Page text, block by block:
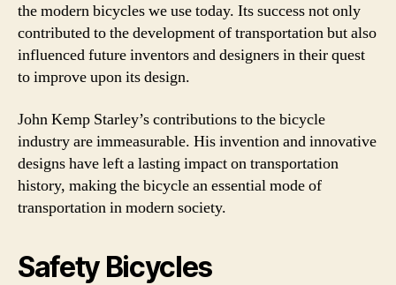
the modern bicycles we use today. Its success not only
contributed to the development of transportation but also
influenced future inventors and designers in their quest
to improve upon its design.
John Kemp Starley’s contributions to the bicycle
industry are immeasurable. His invention and innovative
designs have left a lasting impact on transportation
history, making the bicycle an essential mode of
transportation in modern society.
Safety Bicycles